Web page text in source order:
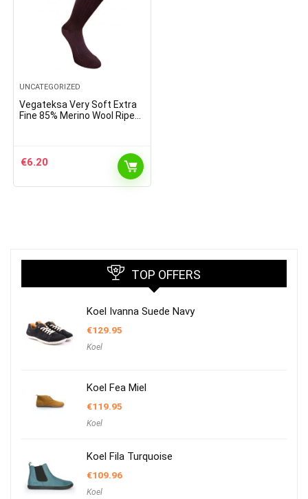
UNCATEGORIZED
Vegateksa Very Soft Extra
Fine 85% Merino Wool Ripe
€6.20
TOP OFFERS
Koel Ivanna Suede Navy
€129.95
Koel
Koel Fea Miel
€119.95
Koel
Koel Fila Turquoise
€109.96
Koel